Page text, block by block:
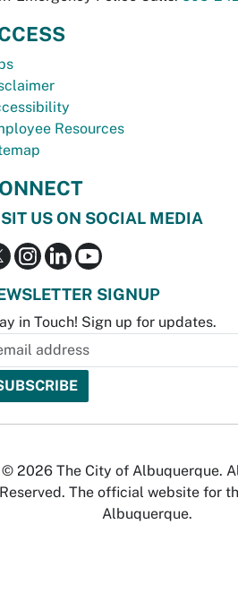
Resources
US ON SOCIAL MEDIA
SIGNUP
in Touch! Sign up for updates.
© 2026 The City of Albuquerque.
Reserved. The official website for
Albuquerque.